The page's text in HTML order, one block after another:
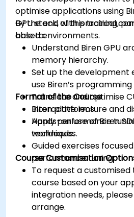
optimise applications using
GPU stack, with practical
based environments.
By the end of this training,
able to:
Understand Biren GPU
memory hierarchy.
Set up the development
use Biren’s
Translate and optimise
Biren platforms.
Apply performance
techniques.
Format of the Course
Interactive lecture and
Hands-on use of Biren
workloads.
Guided exercises
performance tuning.
Course Customisation
To request a
course based on your
integration needs,
arrange.